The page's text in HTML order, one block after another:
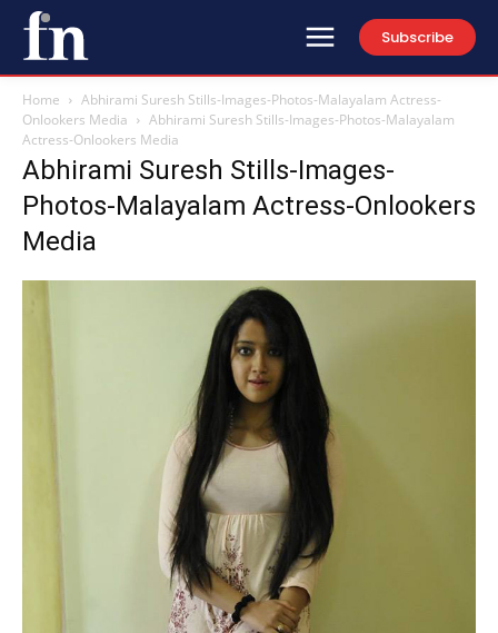
Subscribe
Home
Abhirami Suresh Stills-Images-Photos-Malayalam Actress-
Onlookers Media
Abhirami Suresh Stills-Images-Photos-Malayalam
Actress-Onlookers Media
Abhirami Suresh Stills-Images-
Photos-Malayalam Actress-Onlookers
Media